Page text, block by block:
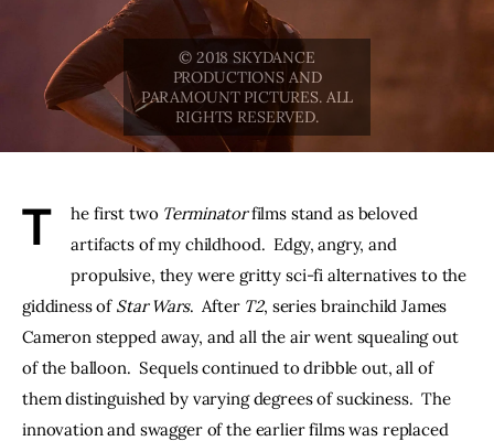
The Archive
The Drink Menu
THE PODCAST
Subscribe
Contacts
T he first two Terminator films stand as beloved
artifacts of my childhood.  Edgy, angry, and
propulsive, they were gritty sci-fi alternatives to the
giddiness of Star Wars.  After T2, series brainchild James
Cameron stepped away, and all the air went squealing out
of the balloon.  Sequels continued to dribble out, all of
them distinguished by varying degrees of suckiness.  The
innovation and swagger of the earlier films was replaced